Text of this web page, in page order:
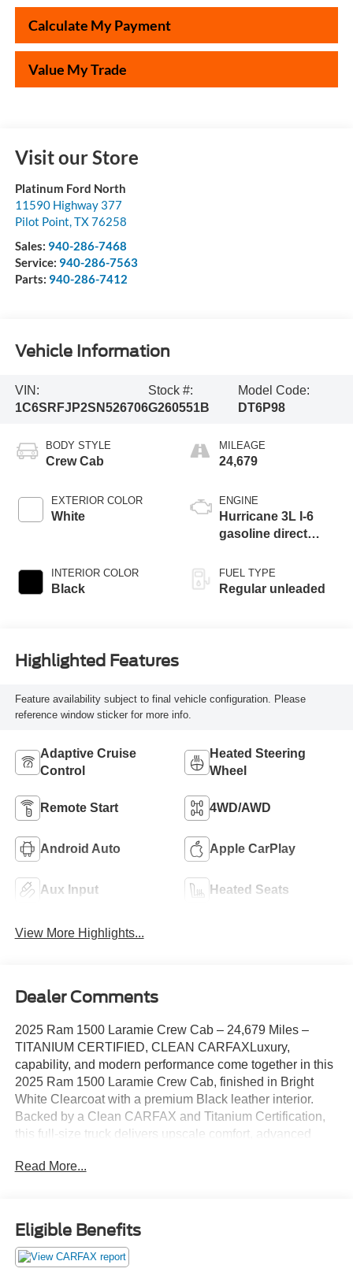
Calculate My Payment
Value My Trade
Visit our Store
Platinum Ford North
11590 Highway 377
Pilot Point,TX76258
Sales: 940-286-7468
Service: 940-286-7563
Parts: 940-286-7412
Vehicle Information
VIN:
1C6SRFJP2SN526706
Stock #:
G260551B
Model Code:
DT6P98
BODY STYLE
Crew Cab
EXTERIOR COLOR
White
INTERIOR COLOR
Black
MILEAGE
24,679
ENGINE
Hurricane 3L I-6
gasoline direct
variable valve
control, twin turbo,
FUEL TYPE
Regular unleaded
Highlighted Features
Feature availability subject to final vehicle configuration. Please
reference window sticker for more info.
Adaptive Cruise
Control
Heated Steering
Wheel
Remote Start 4WD/AWD
Android Auto Apple CarPlay
Aux Input Heated Seats
View More Highlights...
Dealer Comments
2025 Ram 1500 Laramie Crew Cab – 24,679 Miles –
TITANIUM CERTIFIED, CLEAN CARFAXLuxury,
capability, and modern performance come together in this
2025 Ram 1500 Laramie Crew Cab, finished in Bright
White Clearcoat with a premium Black leather interior.
Backed by a Clean CARFAX and Titanium Certification,
this full-size truck delivers upscale comfort, advanced
high-quality pickup.Powered by the all-new 3.0L I-6 Twin
the Ram 1500 Laramie offers exceptional power, refined
performance, and impressive towing capability. Whether
you're hauling, towing, or heading out on a weekend
Read More...
Eligible Benefits